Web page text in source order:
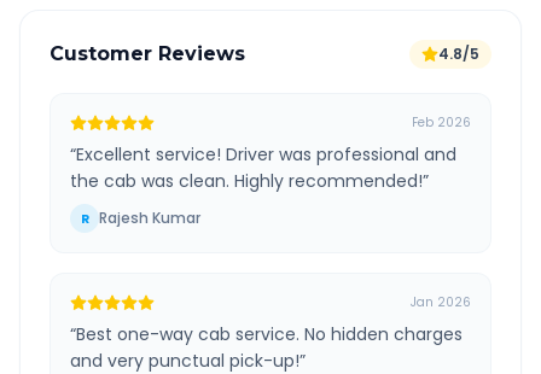
Customer Reviews 4.8/5
Feb 2026
“Excellent service! Driver was professional and
the cab was clean. Highly recommended!”
R Rajesh Kumar
Jan 2026
“Best one-way cab service. No hidden charges
and very punctual pick-up!”